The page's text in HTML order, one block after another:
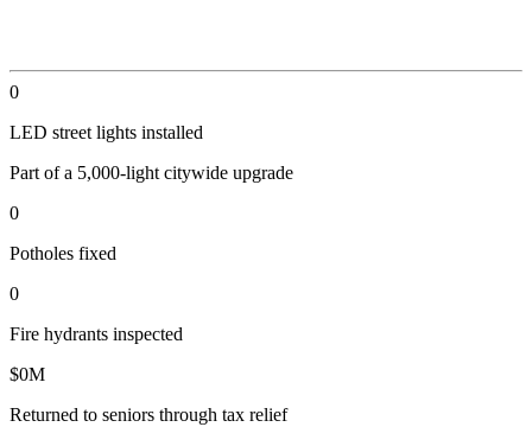
0
LED street lights installed
Part of a 5,000-light citywide upgrade
0
Potholes fixed
0
Fire hydrants inspected
$0M
Returned to seniors through tax relief